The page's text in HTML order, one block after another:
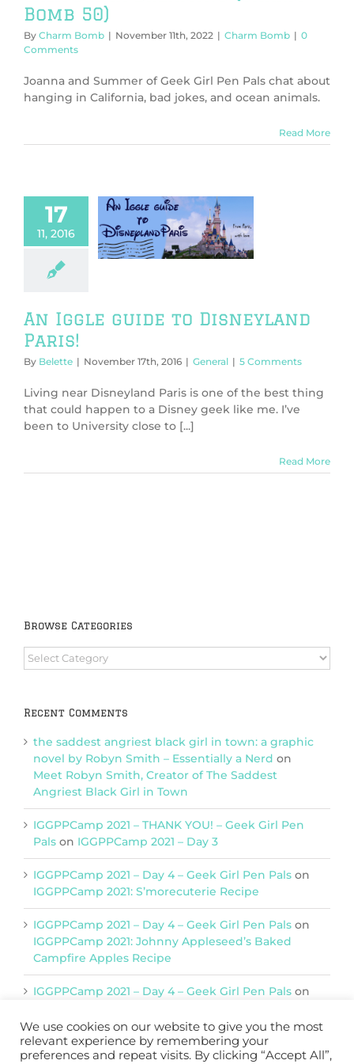
Bomb 50)
By Charm Bomb | November 11th, 2022 | Charm Bomb | 0
Comments
Joanna and Summer of Geek Girl Pen Pals chat about
hanging in California, bad jokes, and ocean animals.
Read More
17
11, 2016
guide to
Paris!
An Iggle guide to Disneyland
Paris!
By Belette | November 17th, 2016 | General | 5 Comments
Living near Disneyland Paris is one of the best thing
that could happen to a Disney geek like me. I’ve
been to University close to [...]
Read More
Browse Categories
Browse
Categories
Recent Comments
the saddest angriest black girl in town: a graphic
novel by Robyn Smith – Essentially a Nerd on
Meet Robyn Smith, Creator of The Saddest
Angriest Black Girl in Town
IGGPPCamp 2021 – THANK YOU! – Geek Girl Pen
Pals on IGGPPCamp 2021 – Day 3
IGGPPCamp 2021 – Day 4 – Geek Girl Pen Pals on
IGGPPCamp 2021: S’morecuterie Recipe
IGGPPCamp 2021 – Day 4 – Geek Girl Pen Pals on
IGGPPCamp 2021: Johnny Appleseed’s Baked
Campfire Apples Recipe
IGGPPCamp 2021 – Day 4 – Geek Girl Pen Pals on
We use cookies on our website to give you the most
relevant experience by remembering your
preferences and repeat visits. By clicking “Accept All”,